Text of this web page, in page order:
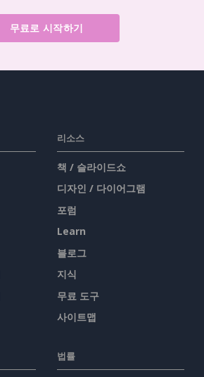
무료로 시작하기
리소스
책 / 슬라이드쇼
디자인 / 다이어그램
포럼
Learn
블로그
지식
무료 도구
사이트맵
법률